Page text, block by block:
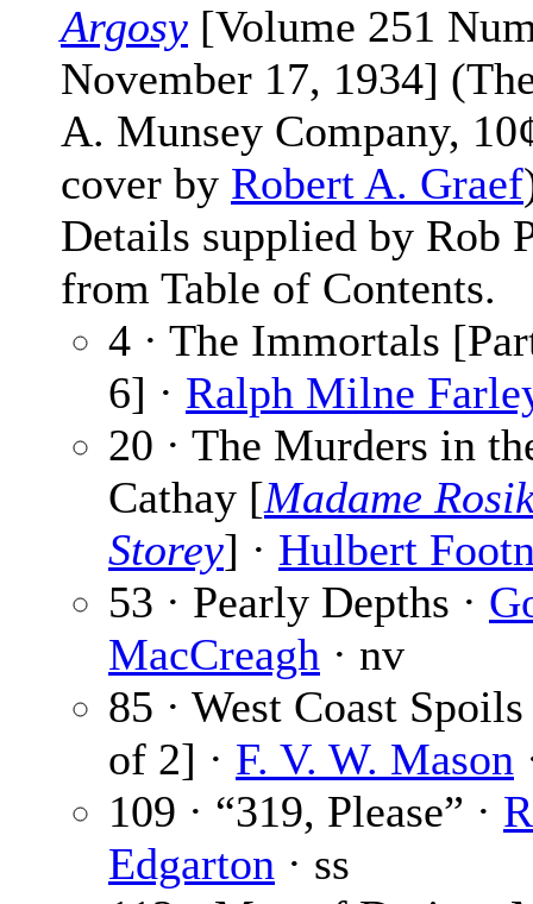
Argosy [Volume 251
November 17, 1934]
A. Munsey Company,
cover by Robert A. Graef
Details supplied by Rob
from Table of Contents.
4 · The Immortals
6] · Ralph Milne
20 · The Murders in
Cathay [Madame
Storey] · Hulbert
53 · Pearly Depths ·
MacCreagh · nv
85 · West Coast
of 2] · F. V. W. Mason
109 · “319, Please” ·
Edgarton · ss